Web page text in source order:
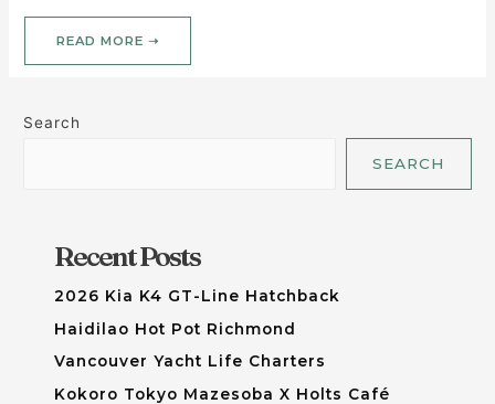
READ MORE ➝
Search
SEARCH
Recent Posts
2026 Kia K4 GT-Line Hatchback
Haidilao Hot Pot Richmond
Vancouver Yacht Life Charters
Kokoro Tokyo Mazesoba X Holts Café